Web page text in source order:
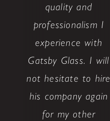
quality and
professionalism I
experience with
Gatsby Glass. I will
not hesitate to hire
his company again
for my other